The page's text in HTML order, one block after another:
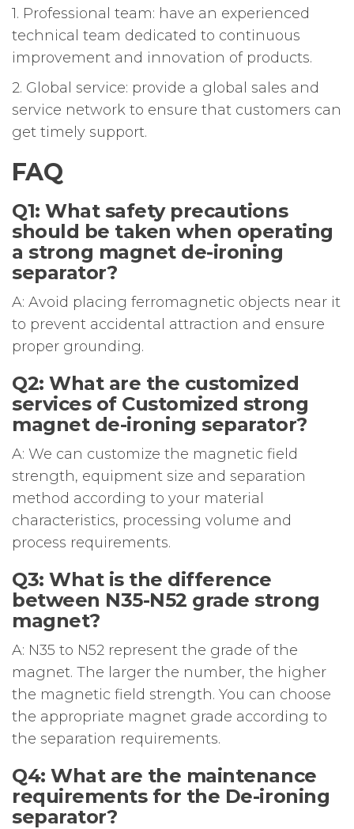
1. Professional team: have an experienced
technical team dedicated to continuous
improvement and innovation of products.
2. Global service: provide a global sales and
service network to ensure that customers can
get timely support.
FAQ
Q1: What safety precautions
should be taken when operating
a strong magnet de-ironing
separator?
A: Avoid placing ferromagnetic objects near it
to prevent accidental attraction and ensure
proper grounding.
Q2: What are the customized
services of Customized strong
magnet de-ironing separator?
A: We can customize the magnetic field
strength, equipment size and separation
method according to your material
characteristics, processing volume and
process requirements.
Q3: What is the difference
between N35-N52 grade strong
magnet?
A: N35 to N52 represent the grade of the
magnet. The larger the number, the higher
the magnetic field strength. You can choose
the appropriate magnet grade according to
the separation requirements.
Q4: What are the maintenance
requirements for the De-ironing
separator?